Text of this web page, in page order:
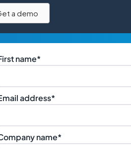
a demo
name*
address*
name*